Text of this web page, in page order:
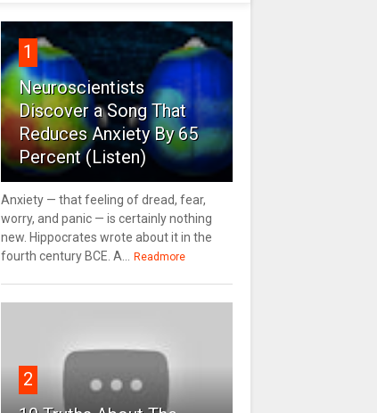
1
Neuroscientists
Discover a Song That
Reduces Anxiety By 65
Percent (Listen)
Anxiety — that feeling of dread, fear,
worry, and panic — is certainly nothing
new. Hippocrates wrote about it in the
fourth century BCE. A...
Readmore
2